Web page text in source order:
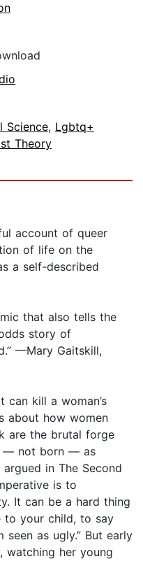
Science, Lgbtq+
Theory
account of queer
of life on the
a self-described
that also tells the
story of
—Mary Gaitskill,
kill a woman’s
about how women
are the brutal forge
— not born — as
in The Second
is to
It can be a hard thing
to your child, to say
seen as ugly.” But early
watching her young